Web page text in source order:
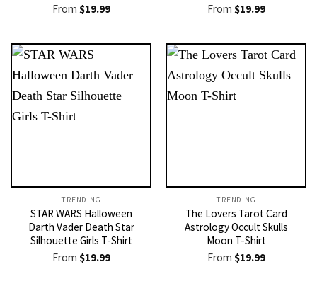
From $19.99
From $19.99
TRENDING
STAR WARS Halloween
Darth Vader Death Star
Silhouette Girls T-Shirt
From $19.99
TRENDING
The Lovers Tarot Card
Astrology Occult Skulls
Moon T-Shirt
From $19.99